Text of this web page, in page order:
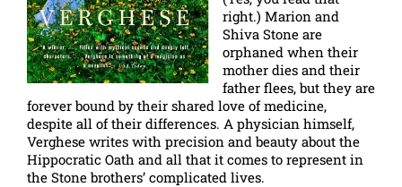
right.) Marion and
Shiva Stone are
orphaned when their
mother dies and their
father flees, but they are
forever bound by their shared love of medicine,
despite all of their differences. A physician himself,
Verghese writes with precision and beauty about the
Hippocratic Oath and all that it comes to represent in
the Stone brothers’ complicated lives.